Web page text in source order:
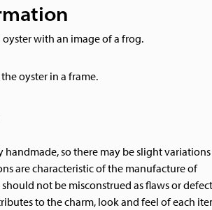
with an image of a frog.
oyster in a frame.
handmade, so there may be slight
are characteristic of the manufacture of
not be misconstrued as flaws or
to the charm, look and feel of each